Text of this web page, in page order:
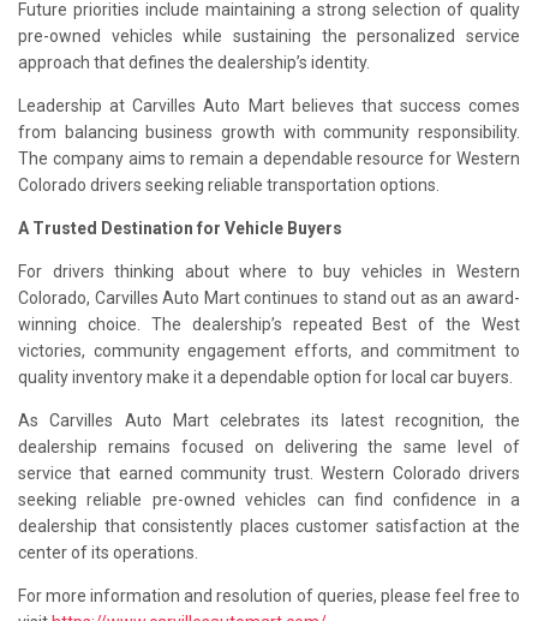
Future priorities include maintaining a strong selection of quality
pre-owned vehicles while sustaining the personalized service
approach that defines the dealership’s identity.
Leadership at Carvilles Auto Mart believes that success comes
from balancing business growth with community responsibility.
The company aims to remain a dependable resource for Western
Colorado drivers seeking reliable transportation options.
A Trusted Destination for Vehicle Buyers
For drivers thinking about where to buy vehicles in Western
Colorado, Carvilles Auto Mart continues to stand out as an award-
winning choice. The dealership’s repeated Best of the West
victories, community engagement efforts, and commitment to
quality inventory make it a dependable option for local car buyers.
As Carvilles Auto Mart celebrates its latest recognition, the
dealership remains focused on delivering the same level of
service that earned community trust. Western Colorado drivers
seeking reliable pre-owned vehicles can find confidence in a
dealership that consistently places customer satisfaction at the
center of its operations.
For more information and resolution of queries, please feel free to